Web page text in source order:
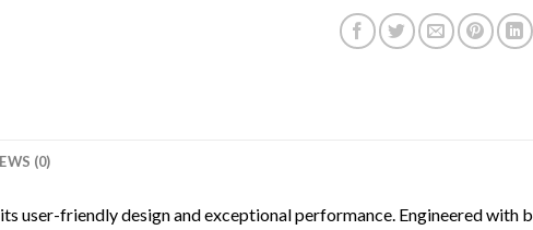
(0)
user-friendly design and exceptional performance. Engineered with